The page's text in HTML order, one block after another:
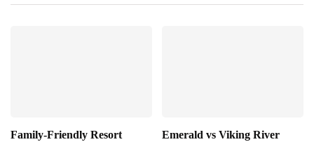
Family-Friendly Resort
Emerald vs Viking River